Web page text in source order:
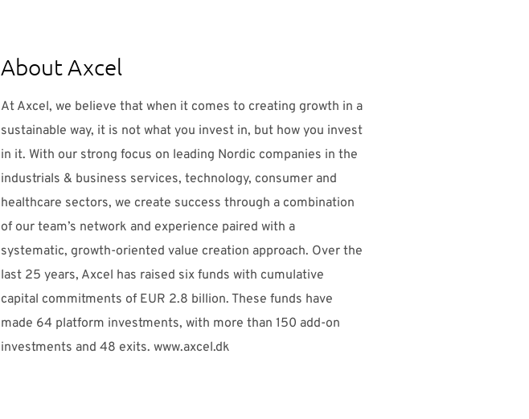
About Axcel
At Axcel, we believe that when it comes to creating growth in a
sustainable way, it is not what you invest in, but how you invest
in it. With our strong focus on leading Nordic companies in the
industrials & business services, technology, consumer and
healthcare sectors, we create success through a combination
of our team’s network and experience paired with a
systematic, growth-oriented value creation approach. Over the
last 25 years, Axcel has raised six funds with cumulative
capital commitments of EUR 2.8 billion. These funds have
made 64 platform investments, with more than 150 add-on
investments and 48 exits. www.axcel.dk